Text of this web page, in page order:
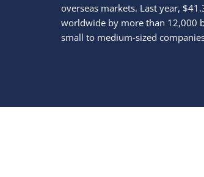
overseas markets. Last year,
worldwide by more than 12,000
small to medium-sized